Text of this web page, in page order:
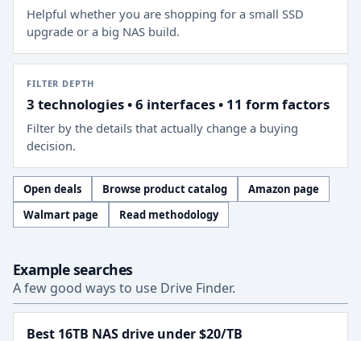
Helpful whether you are shopping for a small SSD
upgrade or a big NAS build.
FILTER DEPTH
3 technologies • 6 interfaces • 11 form factors
Filter by the details that actually change a buying
decision.
Open deals Browse product catalog
Amazon page
Walmart page
Read methodology
Example searches
A few good ways to use Drive Finder.
Best 16TB NAS drive under $20/TB